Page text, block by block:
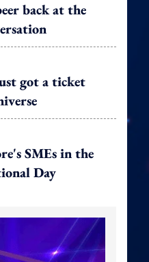
back at the
got a ticket
SMEs in the
Day